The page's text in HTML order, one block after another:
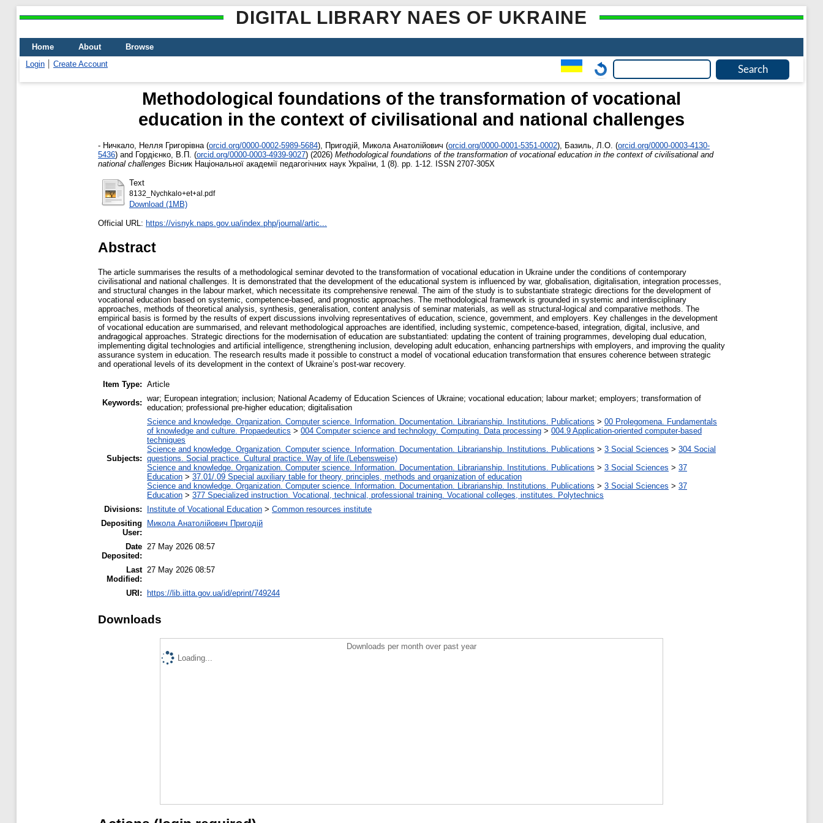
DIGITAL LIBRARY NAES OF UKRAINE
Home About
Browse
Login
Create Account
Methodological foundations of the transformation of vocational
education in the context of civilisational and national challenges
- Ничкало, Нелля Григорівна (orcid.org/0000-0002-5989-5684) Пригодій, Микола Анатолійович (orcid.org/0000-0001-5351-0002) Базиль, Л.О. (orcid.org/0000-0003-4130-
5436) and Гордієнко, В.П. (orcid.org/0000-0003-4939-9027) (2026) Methodological foundations of the transformation of vocational education in the context of civilisational and
national challenges Вісник Національної академії педагогічних наук України, 1 (8). pp. 1-12. ISSN 2707-305X
Text
8132_Nychkalo+et+al.pdf
Download (1MB)
Official URL: https://visnyk.naps.gov.ua/index.php/journal/artic...
Abstract
The article summarises the results of a methodological seminar devoted to the transformation of vocational education in Ukraine under the conditions of contemporary
civilisational and national challenges. It is demonstrated that the development of the educational system is influenced by war, globalisation, digitalisation, integration processes,
and structural changes in the labour market, which necessitate its comprehensive renewal. The aim of the study is to substantiate strategic directions for the development of
vocational education based on systemic, competence-based, and prognostic approaches. The methodological framework is grounded in systemic and interdisciplinary
approaches, methods of theoretical analysis, synthesis, generalisation, content analysis of seminar materials, as well as structural-logical and comparative methods. The
empirical basis is formed by the results of expert discussions involving representatives of education, science, government, and employers. Key challenges in the development
of vocational education are summarised, and relevant methodological approaches are identified, including systemic, competence-based, integration, digital, inclusive, and
andragogical approaches. Strategic directions for the modernisation of education are substantiated: updating the content of training programmes, developing dual education,
implementing digital technologies and artificial intelligence, strengthening inclusion, developing adult education, enhancing partnerships with employers, and improving the quality
assurance system in education. The research results made it possible to construct a model of vocational education transformation that ensures coherence between strategic
and operational levels of its development in the context of Ukraine’s post-war recovery.
Item Type: Article
Keywords: war; European integration; inclusion; National Academy of Education Sciences of Ukraine; vocational education; labour market; employers; transformation of
education; professional pre-higher education; digitalisation
Subjects:
Science and knowledge. Organization. Computer science. Information. Documentation. Librarianship. Institutions. Publications > 00 Prolegomena. Fundamentals
of knowledge and culture. Propaedeutics > 004 Computer science and technology. Computing. Data processing > 004.9 Application-oriented computer-based
techniques
Science and knowledge. Organization. Computer science. Information. Documentation. Librarianship. Institutions. Publications > 3 Social Sciences > 304 Social
questions. Social practice. Cultural practice. Way of life (Lebensweise)
Science and knowledge. Organization. Computer science. Information. Documentation. Librarianship. Institutions. Publications > 3 Social Sciences > 37
Education > 37.01/.09 Special auxiliary table for theory, principles, methods and organization of education
Science and knowledge. Organization. Computer science. Information. Documentation. Librarianship. Institutions. Publications > 3 Social Sciences > 37
Education > 377 Specialized instruction. Vocational, technical, professional training. Vocational colleges, institutes. Polytechnics
Divisions:
Institute of Vocational Education > Сommon resources institute
Depositing
User:
Микола Анатолійович Пригодій
Date
Deposited:
27 May 2026 08:57
Last
Modified:
27 May 2026 08:57
URI: https://lib.iitta.gov.ua/id/eprint/749244
Downloads
Downloads per month over past year
Loading...